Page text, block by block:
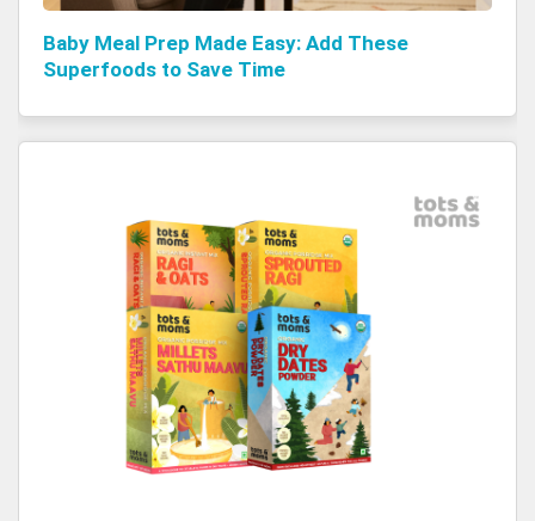
Baby Meal Prep Made Easy: Add These
Superfoods to Save Time